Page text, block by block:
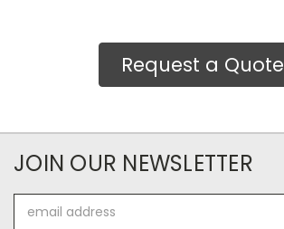
Request a Quote
JOIN OUR NEWSLETTER
Address